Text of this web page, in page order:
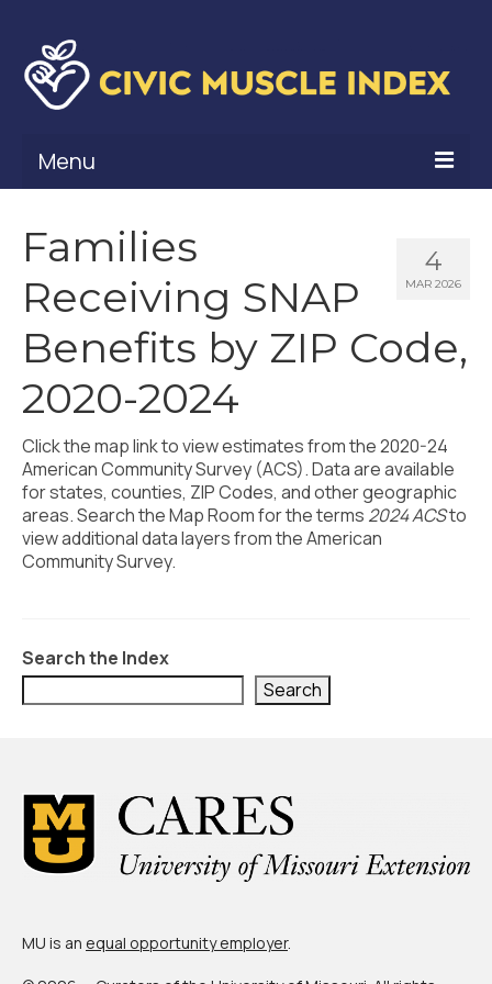
Menu
Civic Muscle Framework
Belonging
Contribution
Leadership
Vitality
Civic Muscle Index
Create an Interactive Index Report
Programs + Strategies
St. Louis ZIP Dashboard
Civic Muscle Food Systems Report
Support
4
MAR 2026
Families
Receiving SNAP
Benefits by ZIP Code,
2020-2024
Click the map link to view estimates from the 2020-24
American Community Survey (ACS). Data are available
for states, counties, ZIP Codes, and other geographic
areas. Search the Map Room for the terms 2024 ACSto
view additional data layers from the American
Community Survey.
Search the Index
Search
MU is an equal opportunity employer.